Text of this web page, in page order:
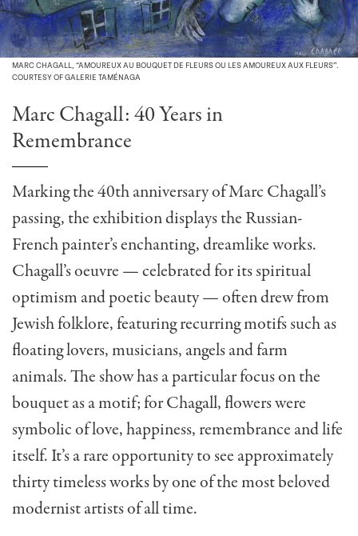
MARC CHAGALL, “AMOUREUX AU BOUQUET DE FLEURS OU LES AMOUREUX AUX FLEURS”.
COURTESY OF GALERIE TAMÉNAGA
Marc Chagall: 40 Years in
Remembrance
Marking the 40th anniversary of Marc Chagall’s
passing, the exhibition displays the Russian-
French painter’s enchanting, dreamlike works.
Chagall’s oeuvre — celebrated for its spiritual
optimism and poetic beauty — often drew from
Jewish folklore, featuring recurring motifs such as
floating lovers, musicians, angels and farm
animals. The show has a particular focus on the
bouquet as a motif; for Chagall, flowers were
symbolic of love, happiness, remembrance and life
itself. It’s a rare opportunity to see approximately
thirty timeless works by one of the most beloved
modernist artists of all time.